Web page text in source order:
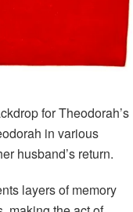
for Theodorah’s
in various
husband’s return.
layers of memory